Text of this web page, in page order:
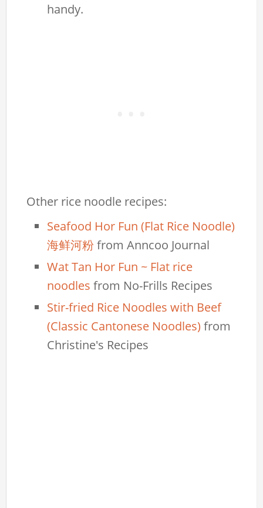
handy.
Other rice noodle recipes:
Seafood Hor Fun (Flat Rice Noodle)
海鲜河粉from Anncoo Journal
Wat Tan Hor Fun ~ Flat rice
noodles from No-Frills Recipes
Stir-fried Rice Noodles with Beef
(Classic Cantonese Noodles) from
Christine's Recipes